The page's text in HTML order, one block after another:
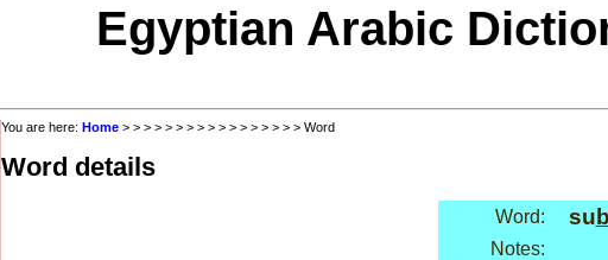
Egyptian Arabic
You are here: Home > > > > > > > > > > > > > > > > > Word
Word details
Word: su
Notes: